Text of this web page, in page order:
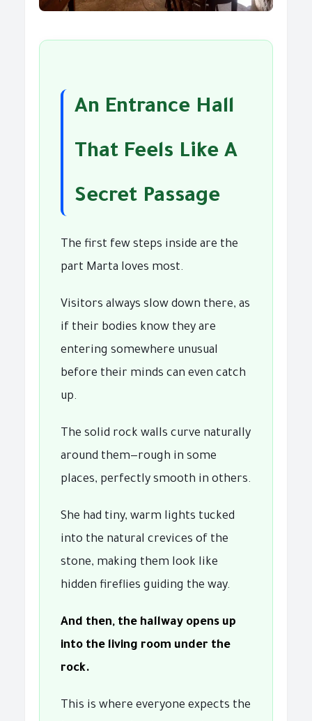
An Entrance Hall
That Feels Like A
Secret Passage
The first few steps inside are the
part Marta loves most.
Visitors always slow down there, as
if their bodies know they are
entering somewhere unusual
before their minds can even catch
up.
The solid rock walls curve naturally
around them—rough in some
places, perfectly smooth in others.
She had tiny, warm lights tucked
into the natural crevices of the
stone, making them look like
hidden fireflies guiding the way.
And then, the hallway opens up
into the living room under the
rock.
This is where everyone expects the